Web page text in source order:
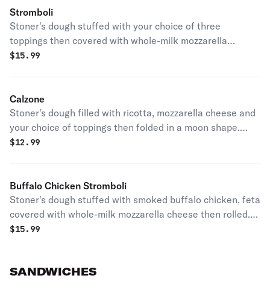
Stromboli
Stoner's dough stuffed with your choice of three
toppings then covered with whole-milk mozzarella
cheese and rolled. Served with garlic butter and
$15.99
Calzone
Stoner's dough filled with ricotta, mozzarella cheese and
your choice of toppings then folded in a moon shape.
Served with garlic butter and marinara.
$12.99
Buffalo Chicken Stromboli
Stoner's dough stuffed with smoked buffalo chicken, feta
covered with whole-milk mozzarella cheese then rolled.
Served with bleu cheese.
$15.99
SANDWICHES